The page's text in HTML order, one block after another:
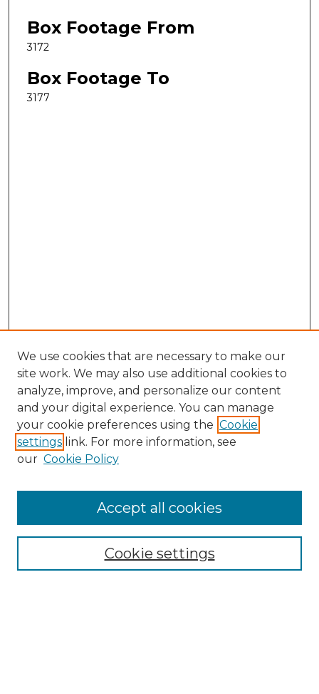
Box Footage From
3172
Box Footage To
3177
Search
Enter search terms:
Select context to search:
Advanced Search
We use cookies that are necessary to make our
site work. We may also use additional cookies to
analyze, improve, and personalize our content
and your digital experience. You can manage
your cookie preferences using the Cookie
settings link. For more information, see
our Cookie Policy
Cookie settings
Accept all cookies